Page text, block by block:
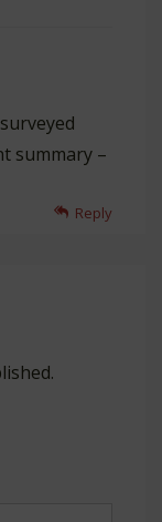
summary –
Reply